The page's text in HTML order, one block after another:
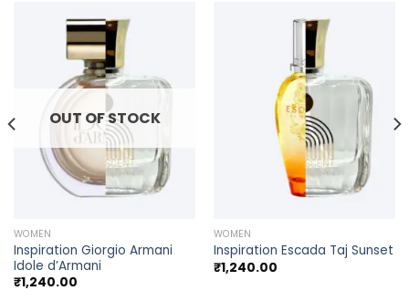
OUT OF STOCK
WOMEN
Inspiration Giorgio Armani
Idole d’Armani
₹1,240.00
WOMEN
Inspiration Escada Taj Sunset
₹1,240.00